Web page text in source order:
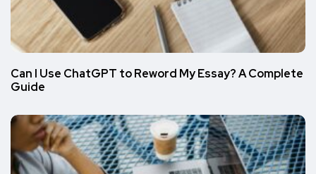
Can I Use ChatGPT to Reword My Essay? A Complete
Guide